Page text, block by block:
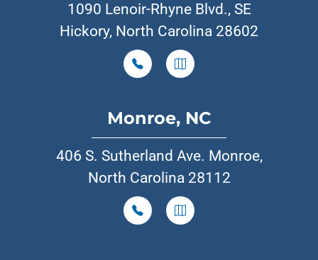
1090 Lenoir-Rhyne Blvd., SE
Hickory, North Carolina 28602
Monroe, NC
406 S. Sutherland Ave. Monroe,
North Carolina 28112